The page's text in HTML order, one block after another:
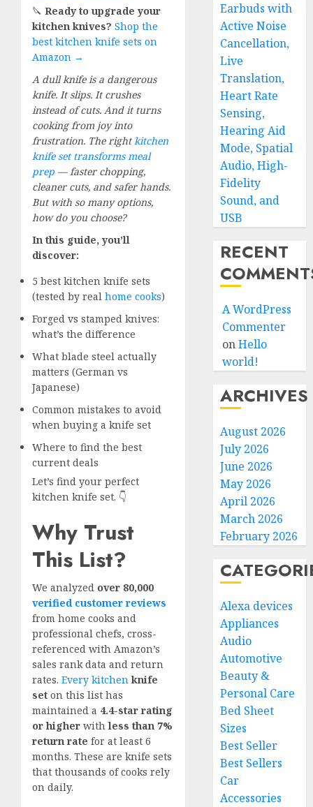
🔪 Ready to upgrade your
kitchen knives? Shop the
best kitchen knife sets on
Amazon →
A dull knife is a dangerous
knife. It slips. It crushes
instead of cuts. And it turns
cooking from joy into
frustration. The rightkitchen
knife set transforms meal
prep — faster chopping,
cleaner cuts, and safer hands.
But with so many options,
how do you choose?
In this guide, you’ll
discover:
5 best kitchen knife sets
(tested by real home cooks)
Forged vs stamped knives:
what’s the difference
What blade steel actually
matters (German vs
Japanese)
Common mistakes to avoid
when buying a knife set
Where to find the best
current deals
Let’s find your perfect
kitchen knife set. 👇
Why Trust
This List?
We analyzed over 80,000
verified customer reviews
from home cooks and
professional chefs, cross-
referenced with Amazon’s
sales rank data and return
rates. Every kitchenknife
set on this list has
maintained a 4.4-star rating
or higher withless than 7%
return rate for at least 6
months. These are knife sets
that thousands of cooks rely
on daily.
Earbuds with
Active Noise
Cancellation,
Live
Translation,
Heart Rate
Sensing,
Hearing Aid
Mode, Spatial
Audio, High-
Fidelity
Sound, and
USB
RECENT
A WordPress
Commenter
onHello
world!
ARCHIVES
August 2026
July 2026
June 2026
May 2026
April 2026
March 2026
February 2026
Alexa devices
Appliances
Audio
Automotive
Beauty &
Personal Care
Bed Sheet
Sizes
Best Seller
Best Sellers
Car
Accessories